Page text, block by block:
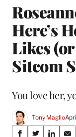
Here’s
Likes
Sitcom
You love her,
Tony Maglio